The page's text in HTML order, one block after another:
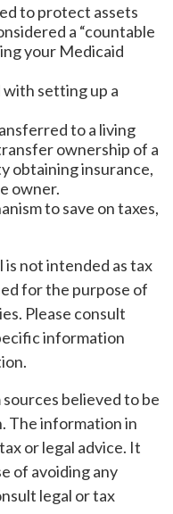
to protect assets
a “countable
your Medicaid
with setting up a
to a living
ownership of a
obtaining insurance,
owner.
to save on taxes,
not intended as tax
for the purpose of
Please consult
information
believed to be
The information in
or legal advice. It
of avoiding any
legal or tax